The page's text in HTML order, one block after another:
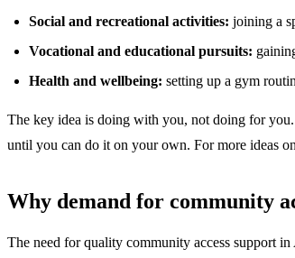
Social and recreational activities: joining a
Vocational and educational pursuits:
Health and wellbeing: setting up a gym
The key idea is doing with you, not doing for
until you can do it on your own. For more ideas
Why demand for community
The need for quality community access support